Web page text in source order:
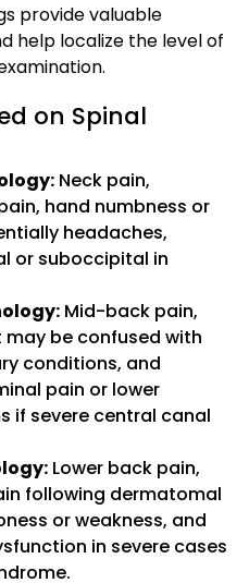
provide valuable
help localize the level of
on Spinal
Neck pain,
hand numbness or
headaches,
or suboccipital in
Mid-back pain,
be confused with
conditions, and
pain or lower
if severe central canal
Lower back pain,
following dermatomal
or weakness, and
in severe cases